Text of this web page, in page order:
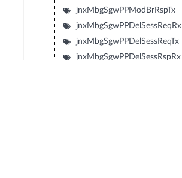
jnxMbgSgwPPModBrRspTx
jnxMbgSgwPPDelSessReqRx
jnxMbgSgwPPDelSessReqTx
jnxMbgSgwPPDelSessRspRx